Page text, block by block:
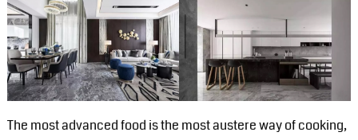
The most advanced food is the most austere way of cooking,